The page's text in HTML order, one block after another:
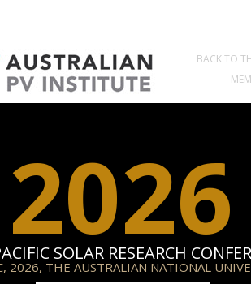
BACK TO
2026
SOLAR RESEARCH
2026, THE AUSTRALIAN NATIONAL